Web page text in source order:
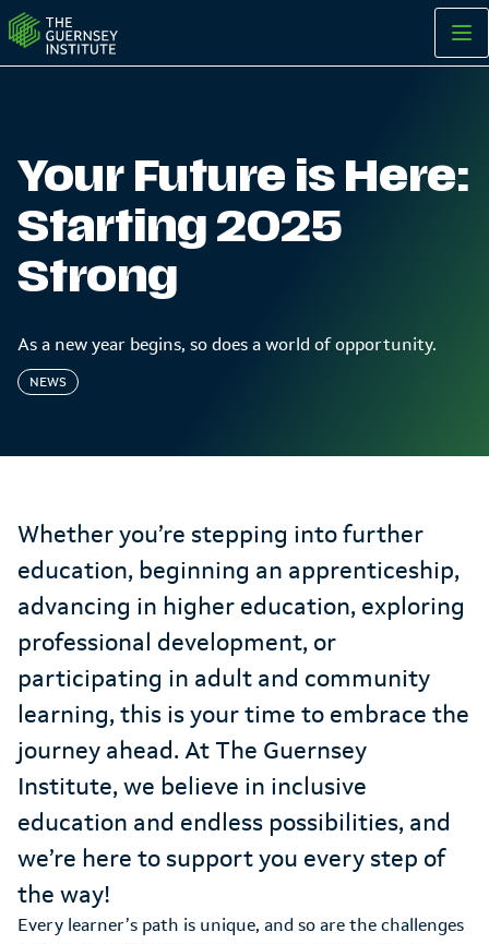
Your Future is Here:
Starting 2025
Strong
As a new year begins, so does a world of opportunity.
NEWS
Whether you’re stepping into further
education, beginning an apprenticeship,
advancing in higher education, exploring
professional development, or
participating in adult and community
learning, this is your time to embrace the
journey ahead. At The Guernsey
Institute, we believe in inclusive
education and endless possibilities, and
we’re here to support you every step of
the way!
Every learner’s path is unique, and so are the challenges